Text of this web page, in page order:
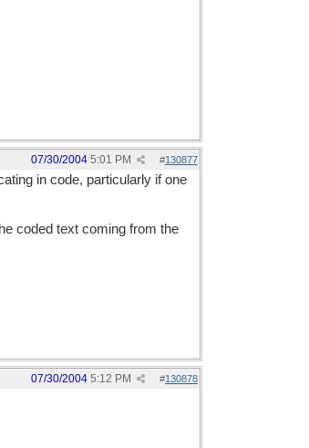
#130877
07/30/2004 5:01 PM
in code, particularly if one
coded text coming from the
#130878
07/30/2004 5:12 PM